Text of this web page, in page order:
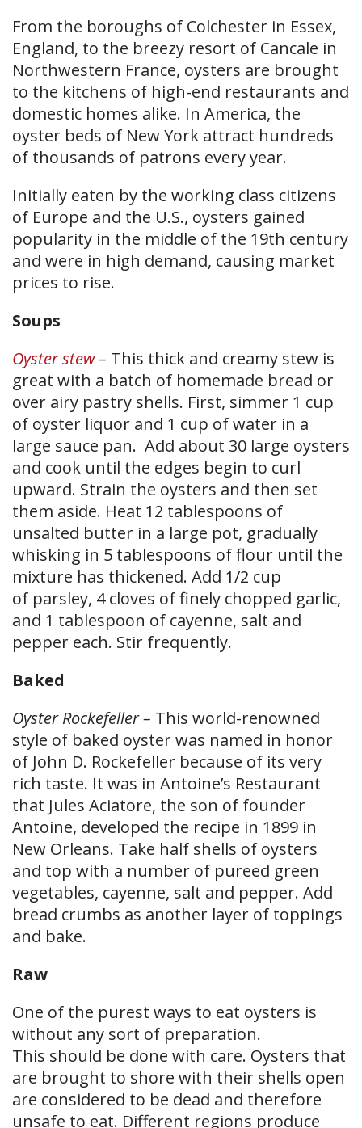
From the boroughs of Colchester in Essex,
England, to the breezy resort of Cancale in
Northwestern France, oysters are brought
to the kitchens of high-end restaurants and
domestic homes alike. In America, the
oyster beds of New York attract hundreds
of thousands of patrons every year.
Initially eaten by the working class citizens
of Europe and the U.S., oysters gained
popularity in the middle of the 19th century
and were in high demand, causing market
prices to rise.
Soups
Oyster stew– This thick and creamy stew is
great with a batch of homemade bread or
over airy pastry shells. First, simmer 1 cup
of oyster liquor and 1 cup of water in a
large sauce pan. Add about 30 large oysters
and cook until the edges begin to curl
upward. Strain the oysters and then set
them aside. Heat 12 tablespoons of
unsalted butter in a large pot, gradually
whisking in 5 tablespoons of flour until the
mixture has thickened. Add 1/2 cup
of parsley, 4 cloves of finely chopped garlic,
and 1 tablespoon of cayenne, salt and
pepper each. Stir frequently.
Baked
Oyster Rockefeller – This world-renowned
style of baked oyster was named in honor
of John D. Rockefeller because of its very
rich taste. It was in Antoine’s Restaurant
that Jules Aciatore, the son of founder
Antoine, developed the recipe in 1899 in
New Orleans. Take half shells of oysters
and top with a number of pureed green
vegetables, cayenne, salt and pepper. Add
bread crumbs as another layer of toppings
and bake.
Raw
One of the purest ways to eat oysters is
without any sort of preparation.
This should be done with care. Oysters that
are brought to shore with their shells open
are considered to be dead and therefore
unsafe to eat. Different regions produce